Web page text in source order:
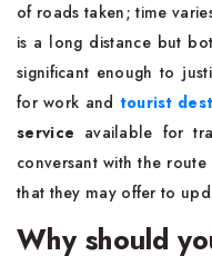
of roads taken; time
is a long distance but
significant enough to
for work and tourist
service available for
conversant with the
that they may offer to
Why should